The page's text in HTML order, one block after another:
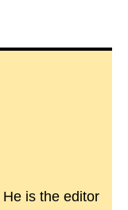
is the editor